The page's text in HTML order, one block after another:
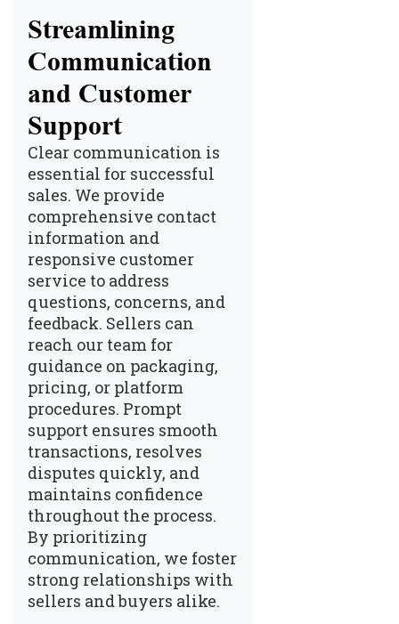
Streamlining
Communication
and Customer
Support
Clear communication is
essential for successful
sales. We provide
comprehensive contact
information and
responsive customer
service to address
questions, concerns, and
feedback. Sellers can
reach our team for
guidance on packaging,
pricing, or platform
procedures. Prompt
support ensures smooth
transactions, resolves
disputes quickly, and
maintains confidence
throughout the process.
By prioritizing
communication, we foster
strong relationships with
sellers and buyers alike.